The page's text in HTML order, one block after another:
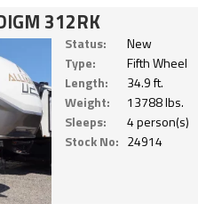
312RK
Status:
New
Type:
Fifth Wheel
Length:
34.9 ft.
Weight:
13788 lbs.
Sleeps:
4 person(s)
Stock No: 24914